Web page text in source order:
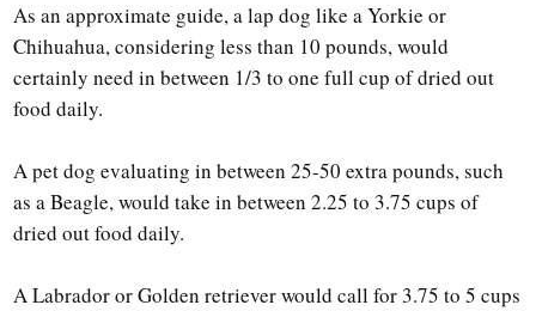
As an approximate guide, a lap dog like a Yorkie or
Chihuahua, considering less than 10 pounds, would
certainly need in between 1/3 to one full cup of dried out
food daily.
A pet dog evaluating in between 25-50 extra pounds, such
as a Beagle, would take in between 2.25 to 3.75 cups of
dried out food daily.
A Labrador or Golden retriever would call for 3.75 to 5 cups